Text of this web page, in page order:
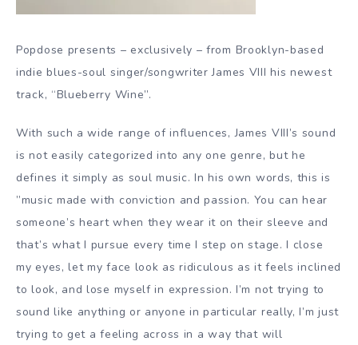
Popdose presents – exclusively – from Brooklyn-based
indie blues-soul singer/songwriter James VIII his newest
track, “Blueberry Wine”.
With such a wide range of influences, James VIII’s sound
is not easily categorized into any one genre, but he
defines it simply as soul music. In his own words, this is
”music made with conviction and passion. You can hear
someone’s heart when they wear it on their sleeve and
that’s what I pursue every time I step on stage. I close
my eyes, let my face look as ridiculous as it feels inclined
to look, and lose myself in expression. I’m not trying to
sound like anything or anyone in particular really, I’m just
trying to get a feeling across in a way that will